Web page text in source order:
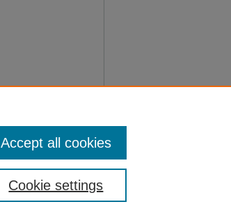
Cookie settings
Accept all cookies